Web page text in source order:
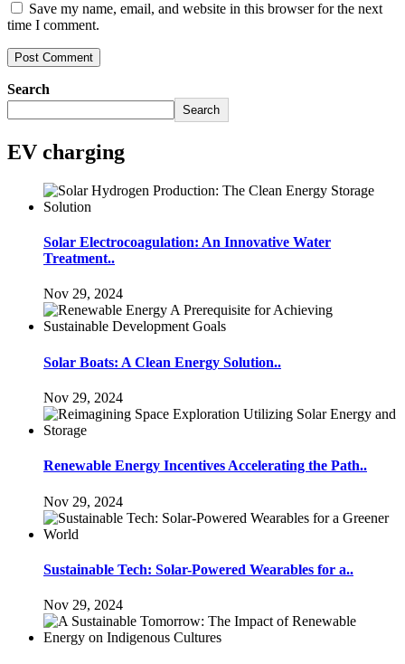
Save my name, email, and website in this browser for the next
time I comment.
Search
Search
EV charging
Solar Electrocoagulation: An Innovative Water
Treatment..
Nov 29, 2024
Solar Boats: A Clean Energy Solution..
Nov 29, 2024
Renewable Energy Incentives Accelerating the Path..
Nov 29, 2024
Sustainable Tech: Solar-Powered Wearables for a..
Nov 29, 2024